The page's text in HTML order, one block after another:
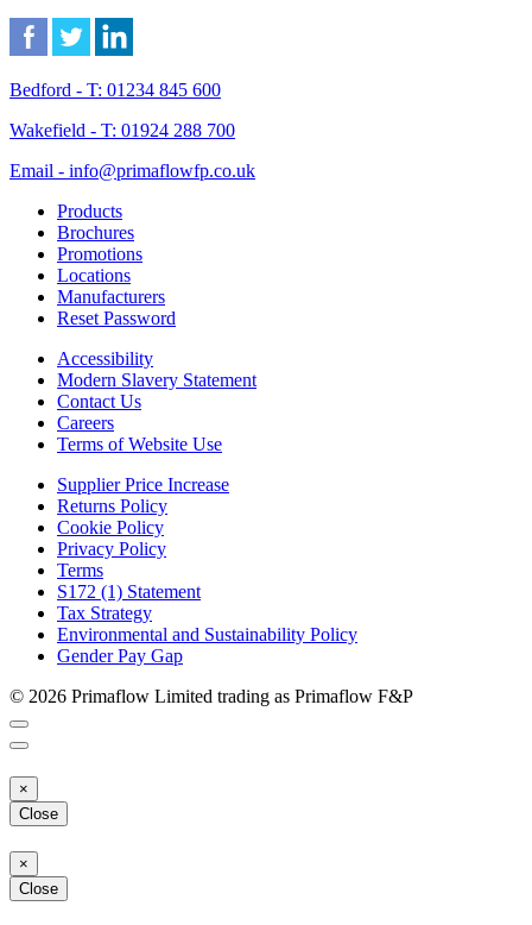
Bedford - T: 01234 845 600
Wakefield - T: 01924 288 700
Email - info@primaflowfp.co.uk
Products
Brochures
Promotions
Locations
Manufacturers
Reset Password
Accessibility
Modern Slavery Statement
Contact Us
Careers
Terms of Website Use
Supplier Price Increase
Returns Policy
Cookie Policy
Privacy Policy
Terms
S172 (1) Statement
Tax Strategy
Environmental and Sustainability Policy
Gender Pay Gap
© 2026 Primaflow Limited trading as Primaflow F&P
×
Close
×
Close